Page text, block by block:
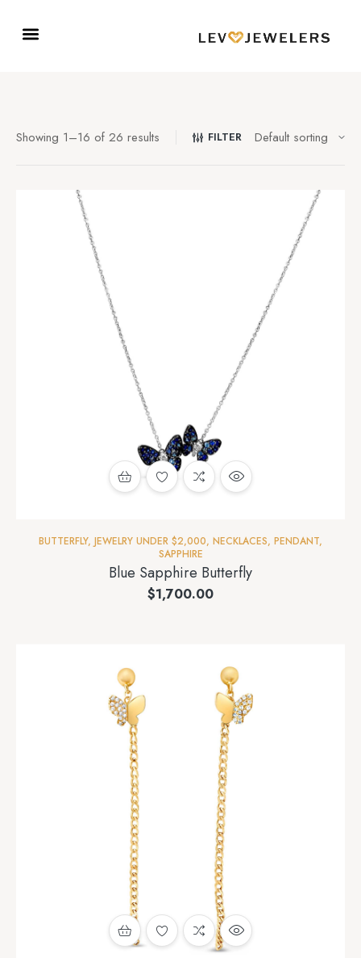
Showing 1–16 of 26 results FILTER
BUTTERFLY, JEWELRY UNDER $2,000, NECKLACES, PENDANT,
SAPPHIRE
Blue Sapphire Butterfly
$1,700.00